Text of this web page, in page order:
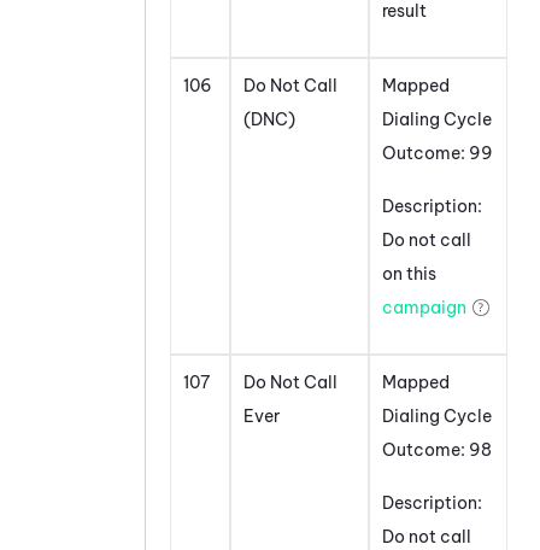
result
106
Do Not Call
(DNC)
Mapped
Dialing Cycle
Outcome: 99
Description:
Do not call
on this
campaign
107
Do Not Call
Ever
Mapped
Dialing Cycle
Outcome: 98
Description:
Do not call